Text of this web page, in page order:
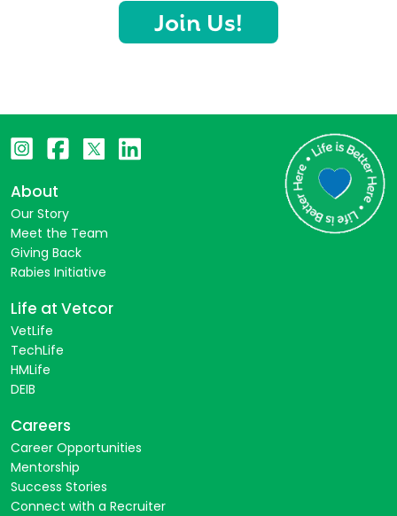
Join Us!
About
Our Story
Meet the Team
Giving Back
Rabies Initiative
Life at Vetcor
VetLife
TechLife
HMLife
DEIB
Careers
Career Opportunities
Mentorship
Success Stories
Connect with a Recruiter